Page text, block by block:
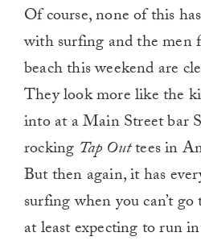
Of course, none of this
with surfing and the men
beach this weekend are
They look more like the
into at a Main Street bar
rocking Tap Outtees in
But then again, it has
surfing when you can’t
at least expecting to run